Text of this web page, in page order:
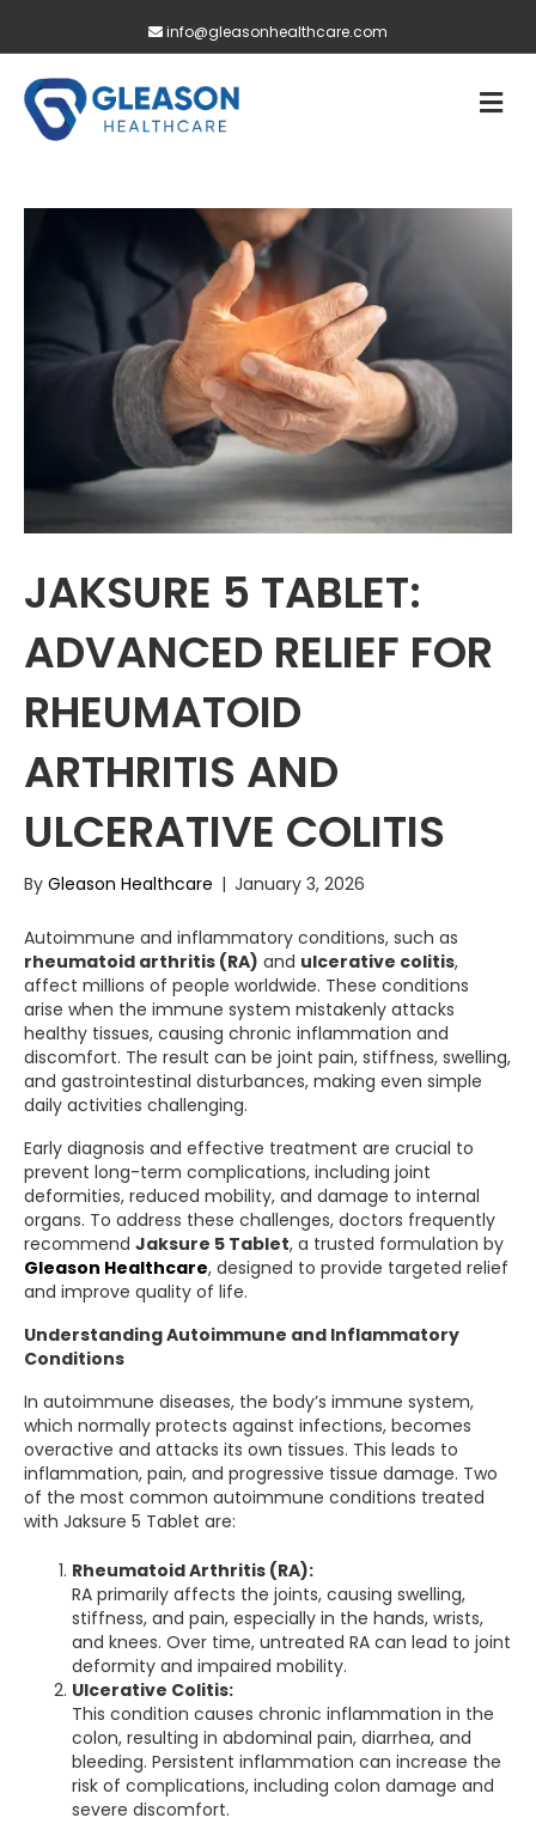
info@gleasonhealthcare.com
JAKSURE 5 TABLET:
ADVANCED RELIEF FOR
RHEUMATOID
ARTHRITIS AND
ULCERATIVE COLITIS
By Gleason Healthcare | January 3, 2026
Autoimmune and inflammatory conditions, such as
rheumatoid arthritis (RA) and ulcerative colitis,
affect millions of people worldwide. These conditions
arise when the immune system mistakenly attacks
healthy tissues, causing chronic inflammation and
discomfort. The result can be joint pain, stiffness, swelling,
and gastrointestinal disturbances, making even simple
daily activities challenging.
Early diagnosis and effective treatment are crucial to
prevent long-term complications, including joint
deformities, reduced mobility, and damage to internal
organs. To address these challenges, doctors frequently
recommend Jaksure 5 Tablet, a trusted formulation by
Gleason Healthcare, designed to provide targeted relief
and improve quality of life.
Understanding Autoimmune and Inflammatory
Conditions
In autoimmune diseases, the body’s immune system,
which normally protects against infections, becomes
overactive and attacks its own tissues. This leads to
inflammation, pain, and progressive tissue damage. Two
of the most common autoimmune conditions treated
with Jaksure 5 Tablet are:
Rheumatoid Arthritis (RA):
RA primarily affects the joints, causing swelling,
stiffness, and pain, especially in the hands, wrists,
and knees. Over time, untreated RA can lead to joint
deformity and impaired mobility.
Ulcerative Colitis:
This condition causes chronic inflammation in the
colon, resulting in abdominal pain, diarrhea, and
bleeding. Persistent inflammation can increase the
risk of complications, including colon damage and
severe discomfort.